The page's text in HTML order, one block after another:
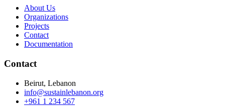
About Us
Organizations
Projects
Contact
Documentation
Contact
Beirut, Lebanon
info@sustainlebanon.org
+961 1 234 567